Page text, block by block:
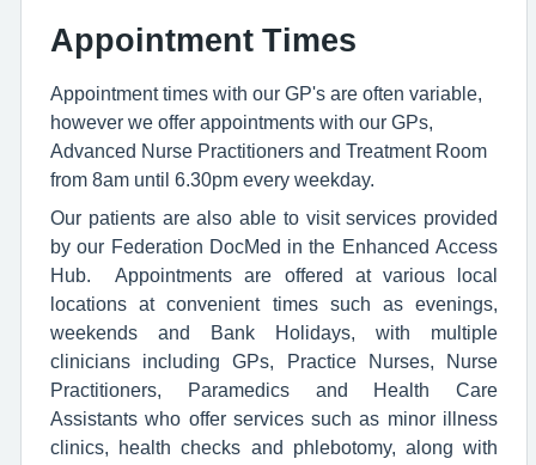
Appointment Times
Appointment times with our GP's are often variable,
however we offer appointments with our GPs,
Advanced Nurse Practitioners and Treatment Room
from 8am until 6.30pm every weekday.
Our patients are also able to visit services provided
by our Federation DocMed in the Enhanced Access
Hub. Appointments are offered at various local
locations at convenient times such as evenings,
weekends and Bank Holidays, with multiple
clinicians including GPs, Practice Nurses, Nurse
Practitioners, Paramedics and Health Care
Assistants who offer services such as minor illness
clinics, health checks and phlebotomy, along with